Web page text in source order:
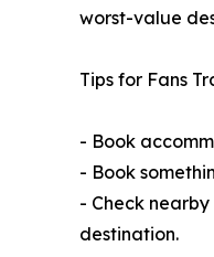
worst-value
Tips for Fans
- Book
- Book
- Check
destination.